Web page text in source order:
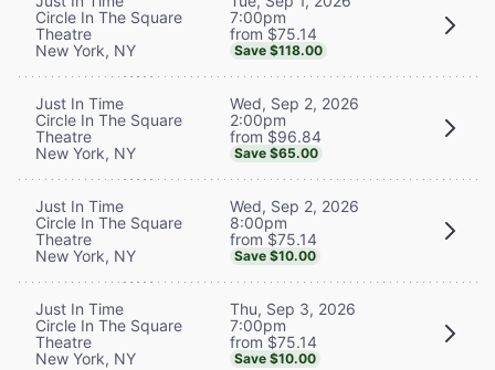
Circle In The Square
Theatre
New York, NY
7:00pm
from $75.14
Save $118.00
Just In Time
Circle In The Square
Theatre
New York, NY
Wed, Sep 2, 2026
2:00pm
from $96.84
Save $65.00
Just In Time
Circle In The Square
Theatre
New York, NY
Wed, Sep 2, 2026
8:00pm
from $75.14
Save $10.00
Just In Time
Circle In The Square
Theatre
New York, NY
Thu, Sep 3, 2026
7:00pm
from $75.14
Save $10.00